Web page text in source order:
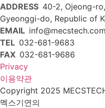
ADDRESS 40-2, Ojeong-
Gyeonggi-do, Republic of
EMAIL info@mecstech.com
TEL 032-681-9683
FAX 032-681-9686
Privacy
이용약관
Copyright 2025
멕스기연의